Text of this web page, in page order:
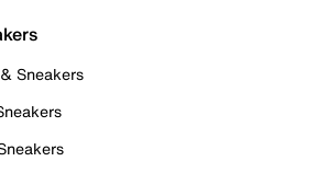
Sneakers